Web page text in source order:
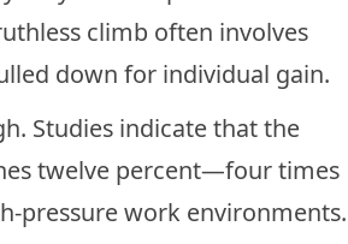
climb often involves
down for individual gain.
Studies indicate that the
twelve percent—four times
pressure work environments.